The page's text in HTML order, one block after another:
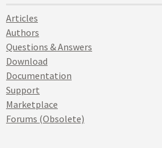
Articles
Authors
Questions & Answers
Download
Documentation
Support
Marketplace
Forums (Obsolete)